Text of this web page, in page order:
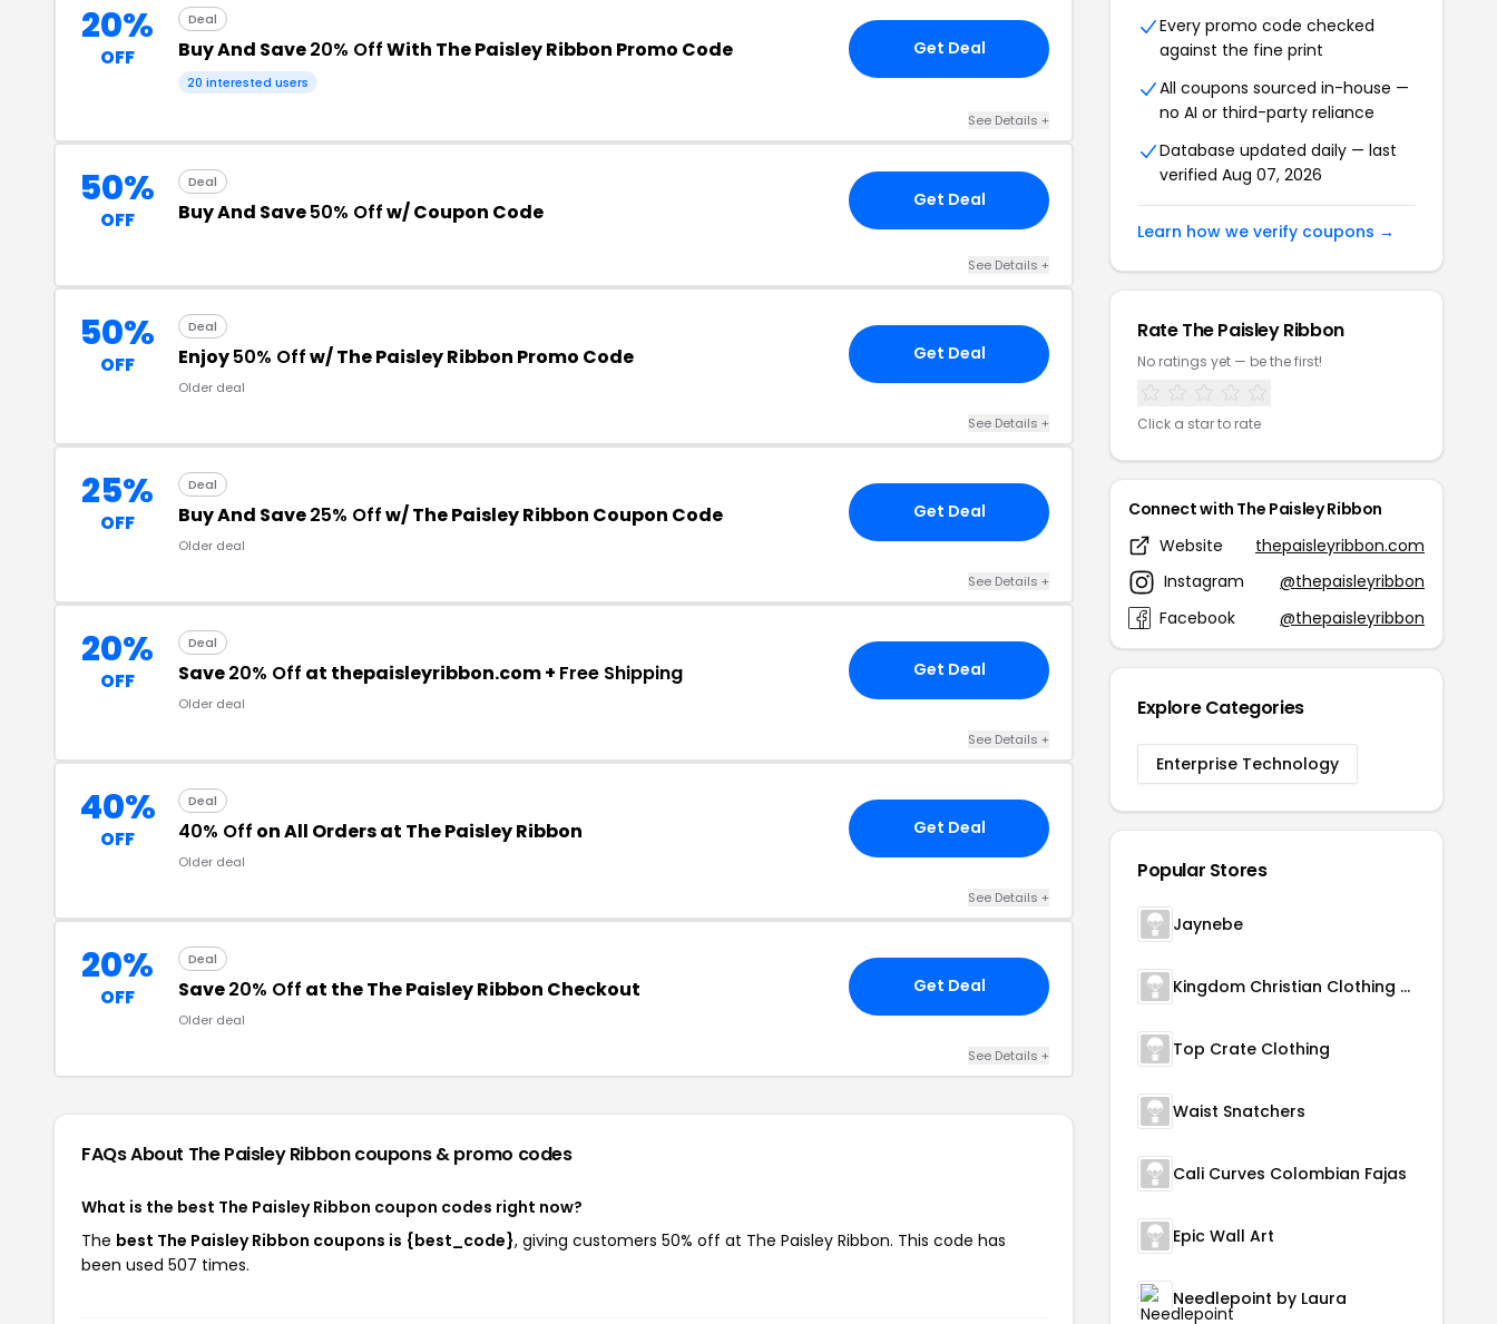
20%
OFF
Deal
Buy And Save20% OffWith The Paisley Ribbon Promo Code
20 interested users
Get Deal
See Details +
50%
OFF
Deal
Buy And Save50% Offw/ Coupon Code Get Deal
See Details +
50%
OFF
Deal
Enjoy50% Offw/ The Paisley Ribbon Promo Code
Older deal
Get Deal
See Details +
25%
OFF
Deal
Buy And Save25% Offw/ The Paisley Ribbon Coupon Code
Older deal
Get Deal
See Details +
20%
OFF
Deal
Save20% Off at thepaisleyribbon.com + Free Shipping
Older deal
Get Deal
See Details +
40%
OFF
Deal
40% Off on All Orders at The Paisley Ribbon
Older deal
Get Deal
See Details +
20%
OFF
Deal
Save20% Off at the The Paisley Ribbon Checkout
Older deal
Get Deal
See Details +
FAQs About The Paisley Ribboncoupons & promo codes
What is the best The Paisley Ribbon coupon codes right now?
The best The Paisley Ribbon coupons is {best_code}, giving customers 50% off at The Paisley Ribbon. This code has
been used 507 times.
Every promo code checked
against the fine print
All coupons sourced in-house —
no AI or third-party reliance
Database updated daily — last
verified Aug 07, 2026
Learn how we verify coupons →
Rate The Paisley Ribbon
No ratings yet — be the first!
Click a star to rate
Connect with The Paisley Ribbon
Website
thepaisleyribbon.com
Instagram
@thepaisleyribbon
Facebook
@thepaisleyribbon
Explore Categories
Enterprise Technology
Popular Stores
Jaynebe
Kingdom Christian Clothing Store
Top Crate Clothing
Waist Snatchers
Cali Curves Colombian Fajas
Epic Wall Art
Needlepoint by Laura